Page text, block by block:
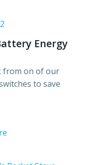
Energy
from on of our
to save